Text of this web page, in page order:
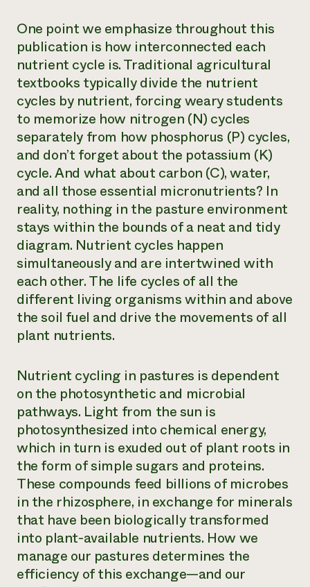
One point we emphasize throughout this
publication is how interconnected each
nutrient cycle is. Traditional agricultural
textbooks typically divide the nutrient
cycles by nutrient, forcing weary students
to memorize how nitrogen (N) cycles
separately from how phosphorus (P) cycles,
and don’t forget about the potassium (K)
cycle. And what about carbon (C), water,
and all those essential micronutrients? In
reality, nothing in the pasture environment
stays within the bounds of a neat and tidy
diagram. Nutrient cycles happen
simultaneously and are intertwined with
each other. The life cycles of all the
different living organisms within and above
the soil fuel and drive the movements of all
plant nutrients.
Nutrient cycling in pastures is dependent
on the photosynthetic and microbial
pathways. Light from the sun is
photosynthesized into chemical energy,
which in turn is exuded out of plant roots in
the form of simple sugars and proteins.
These compounds feed billions of microbes
in the rhizosphere, in exchange for minerals
that have been biologically transformed
into plant-available nutrients. How we
manage our pastures determines the
efficiency of this exchange—and our